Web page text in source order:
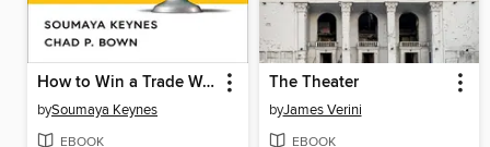
How to Win a Trade War
bySoumaya Keynes
EBOOK
The Theater
byJames Verini
EBOOK